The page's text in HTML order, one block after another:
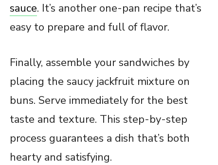
sauce. It’s another one-pan recipe that’s
easy to prepare and full of flavor.
Finally, assemble your sandwiches by
placing the saucy jackfruit mixture on
buns. Serve immediately for the best
taste and texture. This step-by-step
process guarantees a dish that’s both
hearty and satisfying.